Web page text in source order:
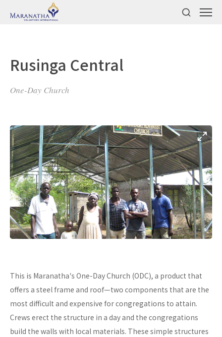
Rusinga Central
One-Day Church
This is Maranatha's One-Day Church (ODC), a product that
offers a steel frame and roof—two components that are the
most difficult and expensive for congregations to attain.
Crews erect the structure in a day and the congregations
build the walls with local materials. These simple structures